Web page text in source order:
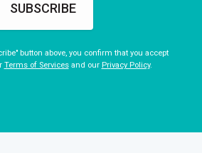
SUBSCRIBE
button above, you confirm that you accept
Terms of Servicesand our Privacy Policy.